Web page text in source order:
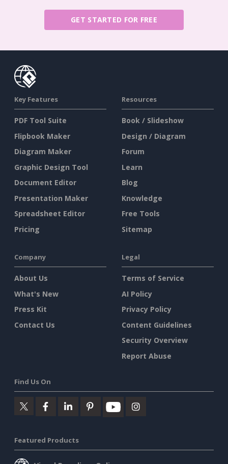
GET STARTED FOR FREE
Key Features
PDF Tool Suite
Flipbook Maker
Diagram Maker
Graphic Design Tool
Document Editor
Presentation Maker
Spreadsheet Editor
Pricing
Resources
Book / Slideshow
Design / Diagram
Forum
Learn
Blog
Knowledge
Free Tools
Sitemap
Company
About Us
What's New
Press Kit
Contact Us
Legal
Terms of Service
AI Policy
Privacy Policy
Content Guidelines
Security Overview
Report Abuse
Find Us On
Featured Products